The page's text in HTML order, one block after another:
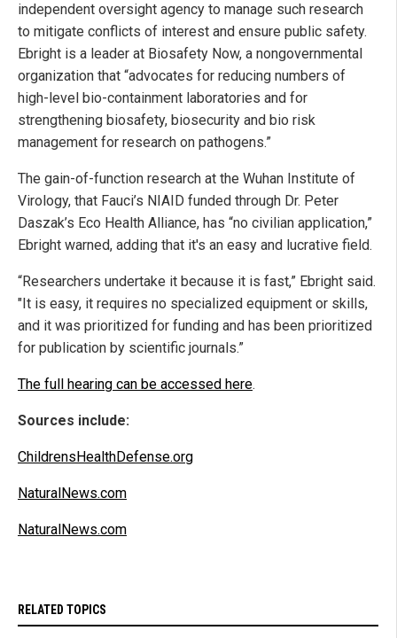
independent oversight agency to manage such research
to mitigate conflicts of interest and ensure public safety.
Ebright is a leader at Biosafety Now, a nongovernmental
organization that “advocates for reducing numbers of
high-level bio-containment laboratories and for
strengthening biosafety, biosecurity and bio risk
management for research on pathogens.”
The gain-of-function research at the Wuhan Institute of
Virology, that Fauci’s NIAID funded through Dr. Peter
Daszak’s Eco Health Alliance, has “no civilian application,”
Ebright warned, adding that it's an easy and lucrative field.
“Researchers undertake it because it is fast,” Ebright said.
"It is easy, it requires no specialized equipment or skills,
and it was prioritized for funding and has been prioritized
for publication by scientific journals.”
The full hearing can be accessed here.
Sources include:
ChildrensHealthDefense.org
NaturalNews.com
NaturalNews.com
RELATED TOPICS